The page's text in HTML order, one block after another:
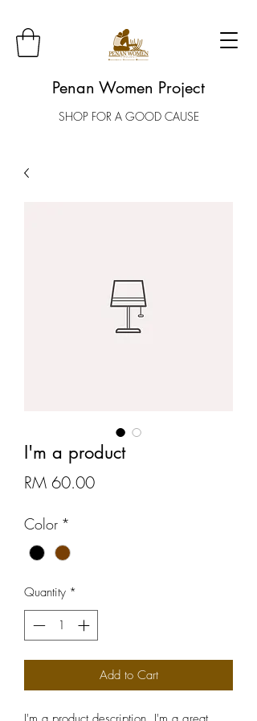
Penan Women Project
SHOP FOR A GOOD CAUSE
I'm a product
RM 60.00Price
Color *
Quantity *
Add to Cart